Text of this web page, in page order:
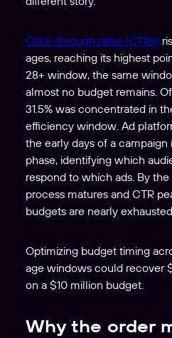
Click-through rates (CTRs)
ages, reaching its highest
28+ window, the same
almost no budget remains.
31.5% was concentrated in
efficiency window. Ad
the early days of a campaign
phase, identifying which
respond to which ads. By
process matures and CTR
budgets are nearly
Optimizing budget timing
age windows could recover
on a $10 million budget.
Why the order